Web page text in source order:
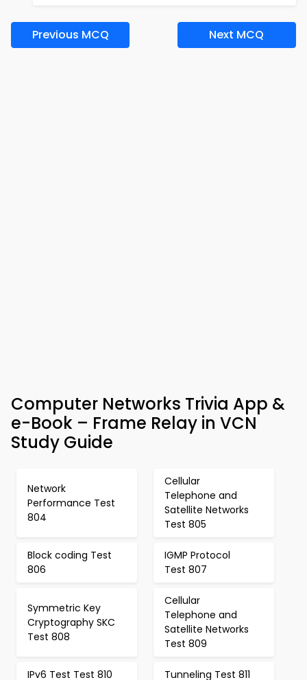
Previous MCQ Next MCQ
Computer Networks Trivia App &
e-Book – Frame Relay in VCN
Study Guide
Network
Performance Test
804
Cellular
Telephone and
Satellite Networks
Test 805
Block coding Test
806
IGMP Protocol
Test 807
Symmetric Key
Cryptography SKC
Test 808
Cellular
Telephone and
Satellite Networks
Test 809
IPv6 Test Test 810 Tunneling Test 811